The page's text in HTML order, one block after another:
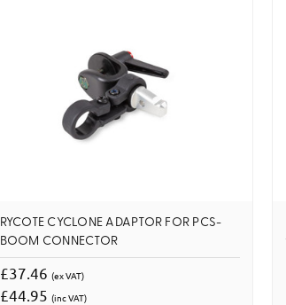
RYCOTE CYCLONE ADAPTOR FOR PCS-
BOOM CONNECTOR
£37.46 (ex VAT)
£44.95 (inc VAT)